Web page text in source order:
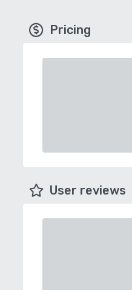
Pricing
User reviews